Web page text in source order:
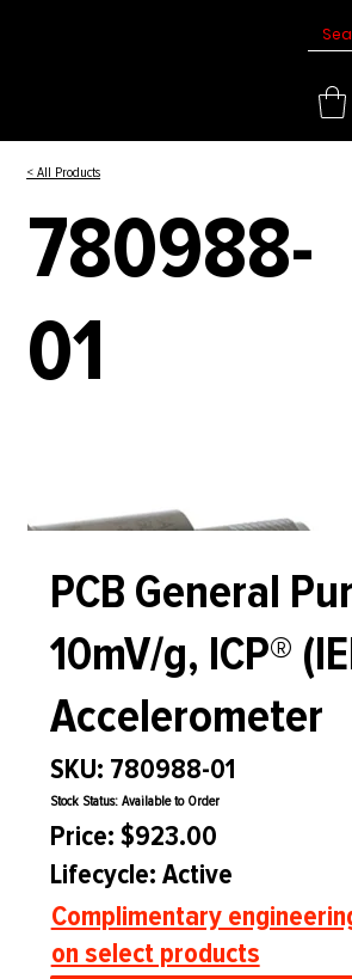
< All Products
780988-
01
PCB General
10mV/g, ICP®
Accelerometer
SKU: 780988-01
Stock Status: Available to Order
Price: $923.00
Lifecycle: Active
Complimentary
on select products